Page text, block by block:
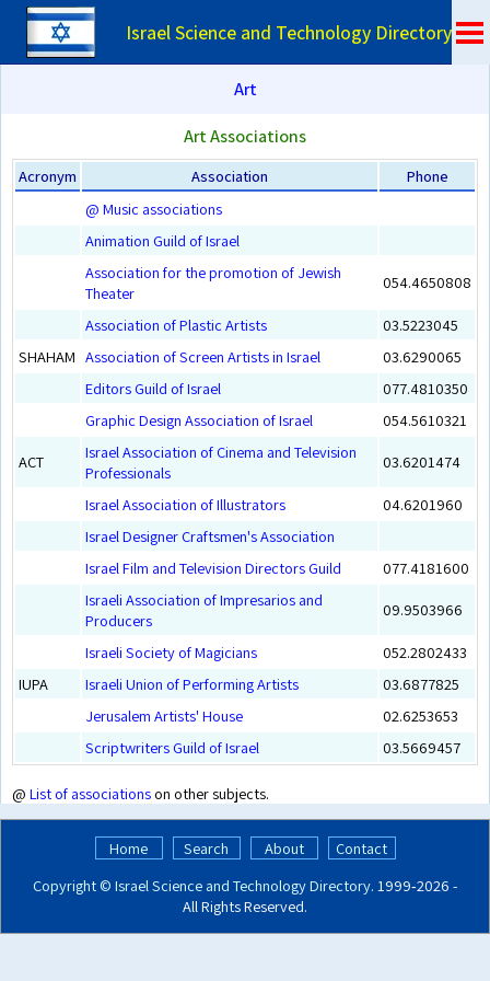
Israel Science and Technology Directory
Art
Art Associations
Acronym Association
Phone
@ Music associations
Animation Guild of Israel
Association for the promotion of Jewish
Theater
054.4650808
Association of Plastic Artists
03.5223045
SHAHAM Association of Screen Artists in Israel
03.6290065
Editors Guild of Israel
077.4810350
Graphic Design Association of Israel
054.5610321
ACT
Israel Association of Cinema and Television
Professionals
03.6201474
Israel Association of Illustrators
04.6201960
Israel Designer Craftsmen's Association
Israel Film and Television Directors Guild
077.4181600
Israeli Association of Impresarios and
Producers
09.9503966
Israeli Society of Magicians
052.2802433
IUPA
Israeli Union of Performing Artists
03.6877825
Jerusalem Artists' House
02.6253653
Scriptwriters Guild of Israel
03.5669457
@ List of associationson other subjects.
Home Search About
Contact
Copyright © Israel Science and Technology Directory. 1999‑2026 -
All Rights Reserved.